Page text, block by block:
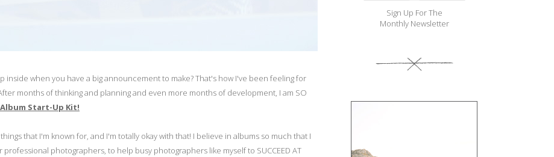
when you have a big announcement to make? That's how I've been feeling for
months of thinking and planning and even more months of development, I am SO
Start-Up Kit!
that I'm known for, and I'm totally okay with that! I believe in albums so much that I
photographers, to help busy photographers like myself to SUCCEED AT
Sign Up For The
Monthly Newsletter